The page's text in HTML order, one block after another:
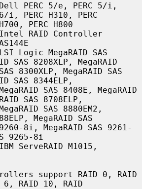
PERC 5/e, PERC 5/i,
i, PERC H310, PERC
RAID Controller
Logic MegaRAID SAS
SAS 8208XLP, MegaRAID
SAS 8344ELP,
SAS 8708ELP,
MegaRAID SAS
9265-8i
ServeRAID M1015,
RAID 10, RAID